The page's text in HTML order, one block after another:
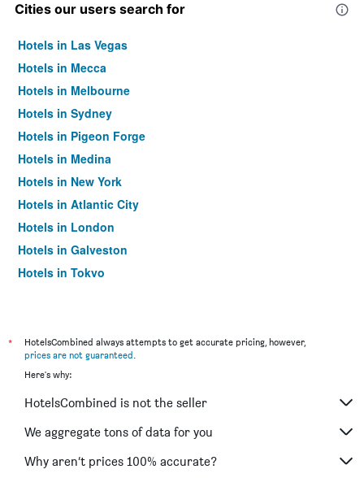
Cities our users search for
Hotels in Las Vegas
Hotels in Mecca
Hotels in Melbourne
Hotels in Sydney
Hotels in Pigeon Forge
Hotels in Medina
Hotels in New York
Hotels in Atlantic City
Hotels in London
Hotels in Galveston
Hotels in Tokyo
*
HotelsCombined always attempts to get accurate pricing, however,
prices are not guaranteed.
Here's why:
HotelsCombined is not the seller
We aggregate tons of data for you
Why aren’t prices 100% accurate?